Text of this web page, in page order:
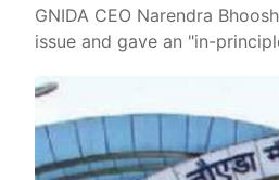
GNIDA CEO Narendra
issue and gave an "in-